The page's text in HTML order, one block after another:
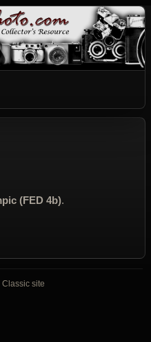
(FED 4b).
Classic site